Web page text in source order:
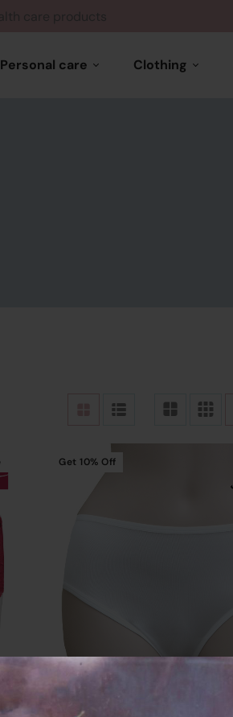
Personal care Clothing
Get 10% Off